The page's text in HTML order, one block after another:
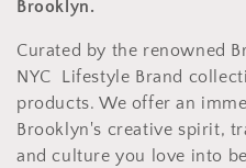
o
n
:
Brooklyn.
Curated by the renowned
NYC Lifestyle Brand
products. We offer an
Brooklyn's creative spirit,
and culture you love into